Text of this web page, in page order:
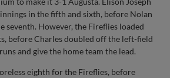
in the fifth and sixth, before Nolan
seventh. However, the Fireflies loaded
before Charles doubled off the left-field
and give the home team the lead.
eighth for the Fireflies, before